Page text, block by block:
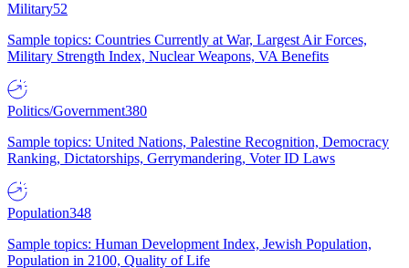
Military52
Sample topics: Countries Currently at War, Largest Air Forces,
Military Strength Index, Nuclear Weapons, VA Benefits
Politics/Government380
Sample topics: United Nations, Palestine Recognition, Democracy
Ranking, Dictatorships, Gerrymandering, Voter ID Laws
Population348
Sample topics: Human Development Index, Jewish Population,
Population in 2100, Quality of Life